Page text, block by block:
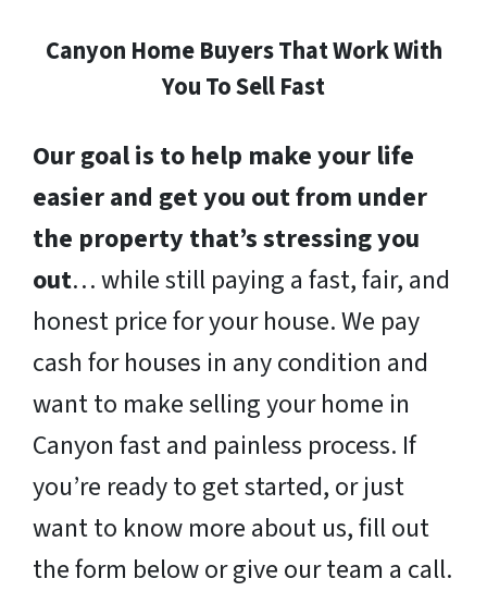
Canyon Home Buyers That Work With
You To Sell Fast
Our goal is to help make your life
easier and get you out from under
the property that’s stressing you
out… while still paying a fast, fair, and
honest price for your house. We pay
cash for houses in any condition and
want to make selling your home in
Canyon fast and painless process. If
you’re ready to get started, or just
want to know more about us, fill out
the form below or give our team a call.